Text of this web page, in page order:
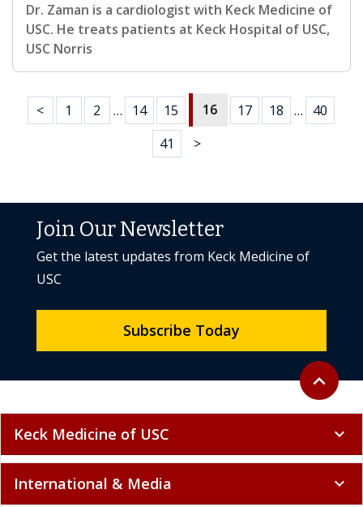
Dr. Zaman is a cardiologist with Keck Medicine of
USC. He treats patients at Keck Hospital of USC,
USC Norris
< 1 2 … 14 15 16 17 18 …
40
41
>
Back to
expand_less
Join Our Newsletter
Get the latest updates from Keck Medicine of
USC
Subscribe Today
Keck Medicine of USC expand_more
International & Media expand_more